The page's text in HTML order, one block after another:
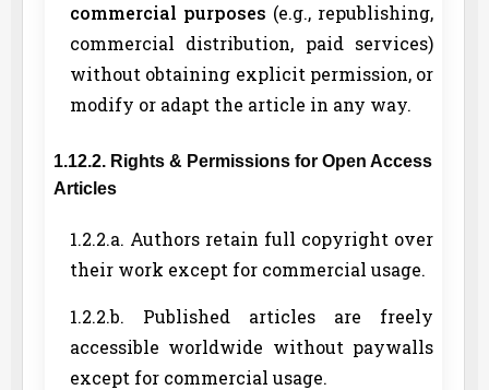
commercial purposes (e.g., republishing,
commercial distribution, paid services)
without obtaining explicit permission, or
modify or adapt the article in any way.
1.12.2. Rights & Permissions for Open Access
Articles
1.2.2.a. Authors retain full copyright over
their work except for commercial usage.
1.2.2.b. Published articles are freely
accessible worldwide without paywalls
except for commercial usage.